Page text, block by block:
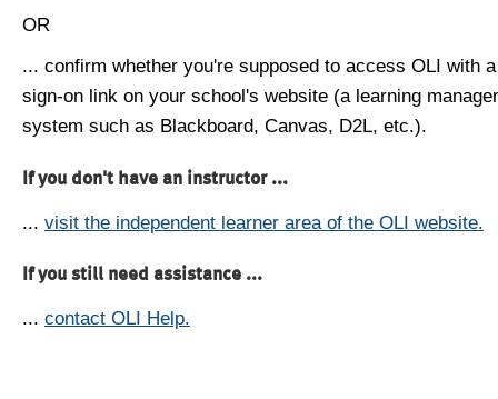
OR
... confirm whether you're supposed to access OLI with
sign-on link on your school's website (a learning
system such as Blackboard, Canvas, D2L, etc.).
If you don't have an instructor ...
... visit the independent learner area of the OLI website.
If you still need assistance ...
... contact OLI Help.